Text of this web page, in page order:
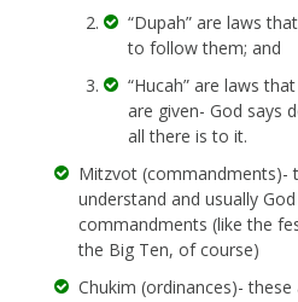
“Dupah” are laws
to follow them; and
“Hucah” are laws
are given- God says
all there is to it.
Mitzvot (commandments)-
understand and usually
commandments (like the
the Big Ten, of course)
Chukim (ordinances)-